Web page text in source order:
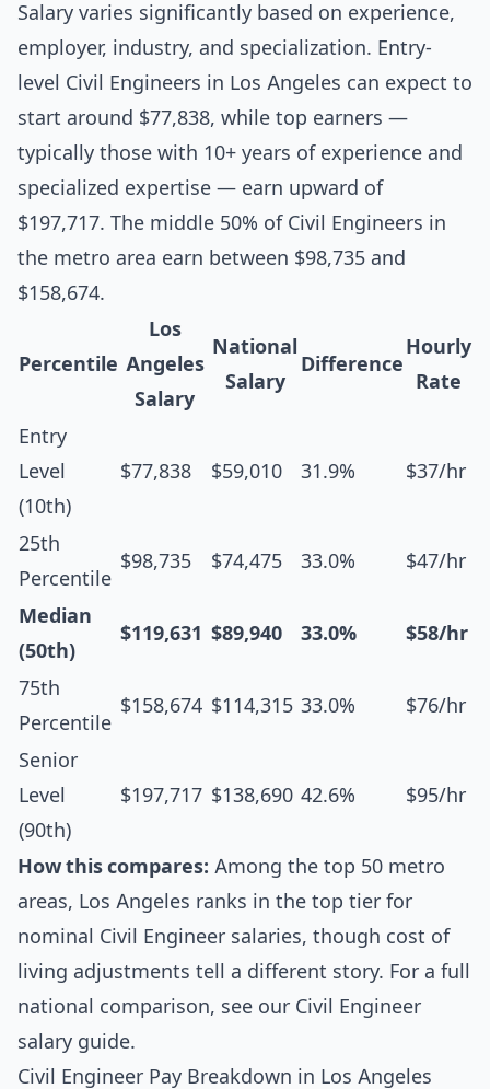
Salary varies significantly based on experience,
employer, industry, and specialization. Entry-
level Civil Engineers in Los Angeles can expect to
start around $77,838, while top earners —
typically those with 10+ years of experience and
specialized expertise — earn upward of
$197,717. The middle 50% of Civil Engineers in
the metro area earn between $98,735 and
$158,674.
Percentile
Los
Angeles
Salary
National
Salary
Difference
Hourly
Rate
Entry
Level
(10th)
$77,838 $59,010 31.9% $37/hr
25th
Percentile
$98,735 $74,475 33.0% $47/hr
Median
(50th)
$119,631 $89,940 33.0% $58/hr
75th
Percentile
$158,674 $114,315 33.0% $76/hr
Senior
Level
(90th)
$197,717 $138,690 42.6% $95/hr
How this compares: Among the top 50 metro
areas, Los Angeles ranks in the top tier for
nominal Civil Engineer salaries, though cost of
living adjustments tell a different story. For a full
national comparison, see our Civil Engineer
salary guide.
Civil Engineer Pay Breakdown in Los Angeles